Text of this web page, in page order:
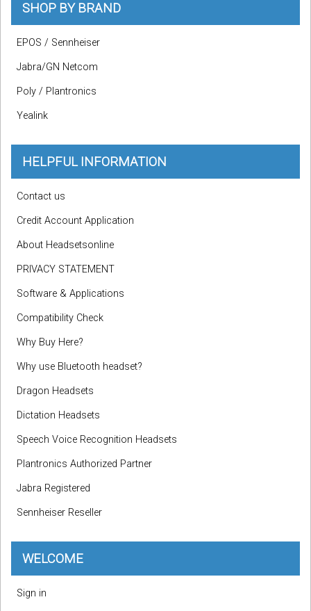
SHOP BY BRAND
EPOS / Sennheiser
Jabra/GN Netcom
Poly / Plantronics
Yealink
HELPFUL INFORMATION
Contact us
Credit Account Application
About Headsetsonline
PRIVACY STATEMENT
Software & Applications
Compatibility Check
Why Buy Here?
Why use Bluetooth headset?
Dragon Headsets
Dictation Headsets
Speech Voice Recognition Headsets
Plantronics Authorized Partner
Jabra Registered
Sennheiser Reseller
WELCOME
Sign in